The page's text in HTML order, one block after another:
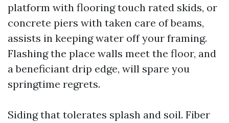
platform with flooring touch rated skids, or
concrete piers with taken care of beams,
assists in keeping water off your framing.
Flashing the place walls meet the floor, and
a beneficiant drip edge, will spare you
springtime regrets.
Siding that tolerates splash and soil. Fiber